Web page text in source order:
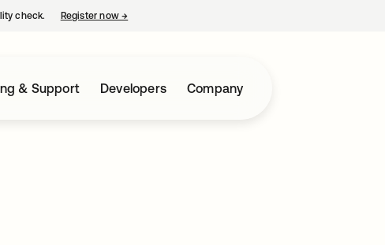
check. Register now→
& Support Developers Company